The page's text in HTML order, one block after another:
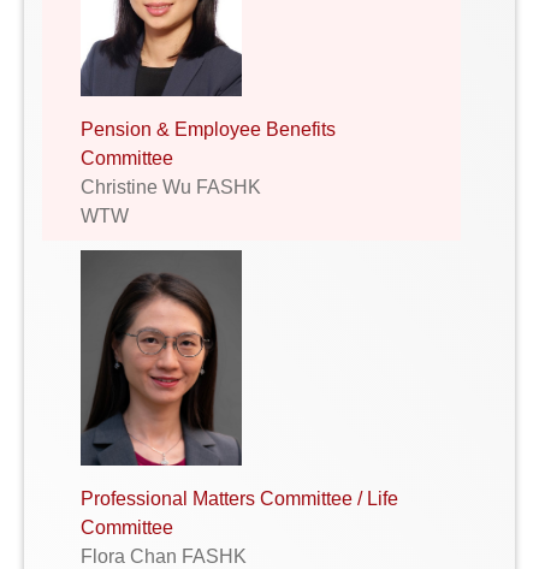
Pension & Employee Benefits
Committee
Christine Wu FASHK
WTW
Professional Matters Committee / Life
Committee
Flora Chan FASHK